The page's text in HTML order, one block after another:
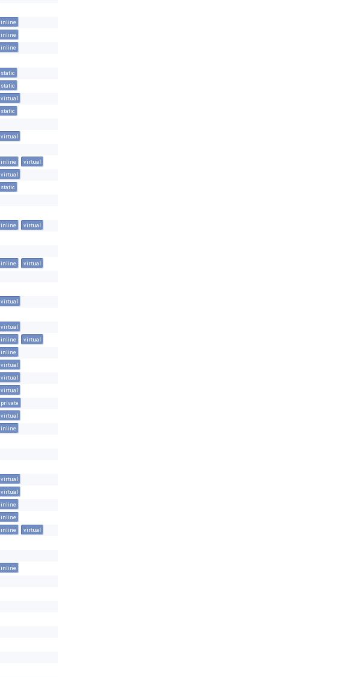
inline
inline
inline
static
static
virtual
static
virtual
inline virtual
virtual
static
inline virtual
inline virtual
virtual
virtual
inline virtual
inline
virtual
virtual
virtual
private
virtual
inline
virtual
virtual
inline
inline
inline virtual
inline